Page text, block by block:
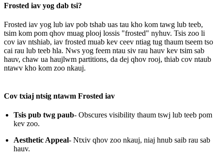
Frosted iav yog dab tsi?
Frosted iav yog lub iav pob tshab uas tau kho kom tawg lub teeb,
tsim kom pom qhov muag plooj lossis "frosted" nyhuv. Tsis zoo li
cov iav ntshiab, iav frosted muab kev ceev ntiag tug thaum tseem tso
cai rau lub teeb hla. Nws yog feem ntau siv rau hauv kev tsim sab
hauv, chaw ua haujlwm partitions, da dej qhov rooj, thiab cov ntaub
ntawv kho kom zoo nkauj.
Cov txiaj ntsig ntawm Frosted iav
Tsis pub twg paub- Obscures visibility thaum tswj lub teeb pom
kev zoo.
Aesthetic Appeal- Ntxiv qhov zoo nkauj, niaj hnub saib rau sab
hauv.